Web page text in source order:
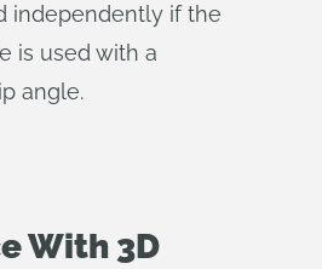
independently if the
is used with a
angle.
With 3D